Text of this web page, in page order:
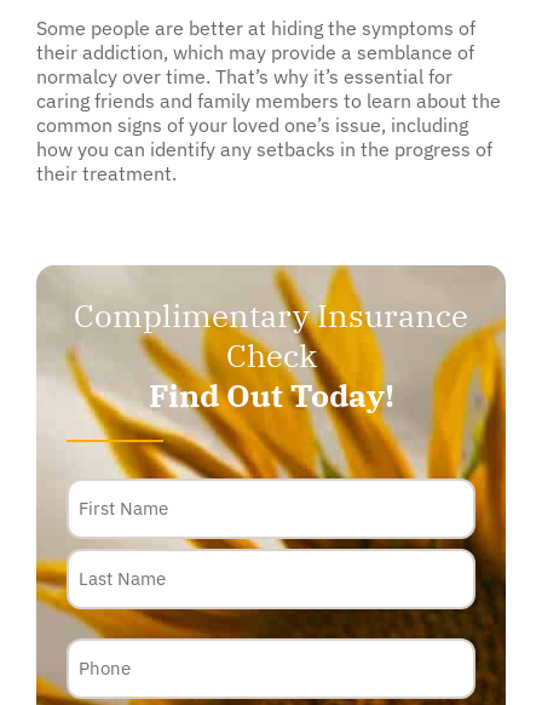
Some people are better at hiding the symptoms of
their addiction, which may provide a semblance of
normalcy over time. That’s why it’s essential for
caring friends and family members to learn about the
common signs of your loved one’s issue, including
how you can identify any setbacks in the progress of
their treatment.
Complimentary Insurance
Check
Find Out Today!
Name
Phone